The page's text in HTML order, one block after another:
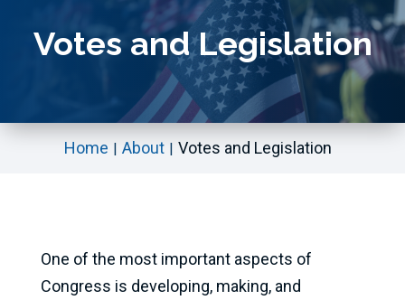
Votes and Legislation
Home About Votes and Legislation
One of the most important aspects of
Congress is developing, making, and